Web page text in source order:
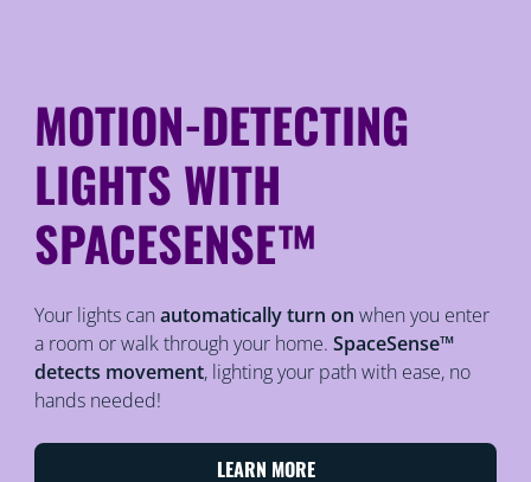
MOTION-DETECTING
LIGHTS WITH
SPACESENSE™
Your lights can automatically turn on when you enter
a room or walk through your home. SpaceSense™
detects movement, lighting your path with ease, no
hands needed!
LEARN MORE